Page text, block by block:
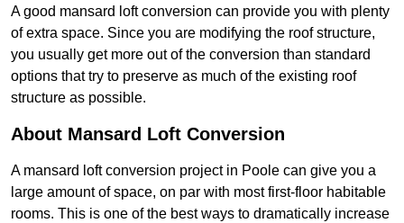
A good mansard loft conversion can provide you with plenty
of extra space. Since you are modifying the roof structure,
you usually get more out of the conversion than standard
options that try to preserve as much of the existing roof
structure as possible.
About Mansard Loft Conversion
A mansard loft conversion project in Poole can give you a
large amount of space, on par with most first-floor habitable
rooms. This is one of the best ways to dramatically increase